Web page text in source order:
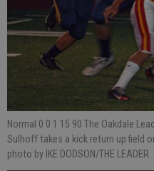
Normal 0 0 1 15 90 The Oakdale
Sulhoff takes a kick return up field
photo by IKE DODSON/THE LEADER